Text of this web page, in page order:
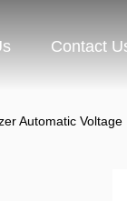
Contact
Automatic